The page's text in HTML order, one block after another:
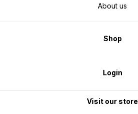
About us
Shop
Login
Visit our store